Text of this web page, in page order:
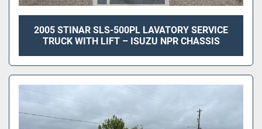
2005 STINAR SLS-500PL LAVATORY SERVICE
TRUCK WITH LIFT – ISUZU NPR CHASSIS